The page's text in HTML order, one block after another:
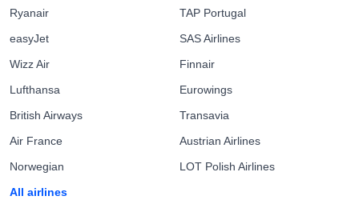
Ryanair
easyJet
Wizz Air
Lufthansa
British Airways
Air France
Norwegian
All airlines
TAP Portugal
SAS Airlines
Finnair
Eurowings
Transavia
Austrian Airlines
LOT Polish Airlines